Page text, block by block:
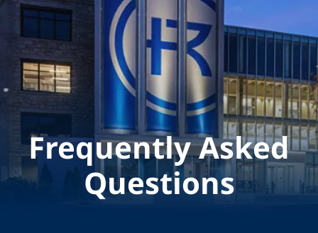
Frequently Asked
Questions